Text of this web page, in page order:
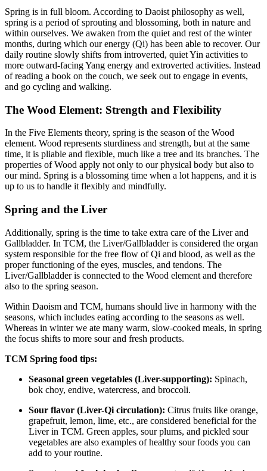
Spring is in full bloom. According to Daoist philosophy as well,
spring is a period of sprouting and blossoming, both in nature and
within ourselves. We awaken from the quiet and rest of the winter
months, during which our energy (Qi) has been able to recover. Our
daily routine slowly shifts from introverted, quiet Yin activities to
more outward-facing Yang energy and extroverted activities. Instead
of reading a book on the couch, we seek out to engage in events,
and go cycling and walking.
The Wood Element: Strength and Flexibility
In the Five Elements theory, spring is the season of the Wood
element. Wood represents sturdiness and strength, but at the same
time, it is pliable and flexible, much like a tree and its branches. The
properties of Wood apply not only to our physical body but also to
our mind. Spring is a blossoming time when a lot happens, and it is
up to us to handle it flexibly and mindfully.
Spring and the Liver
Additionally, spring is the time to take extra care of the Liver and
Gallbladder. In TCM, the Liver/Gallbladder is considered the organ
system responsible for the free flow of Qi and blood, as well as the
proper functioning of the eyes, muscles, and tendons. The
Liver/Gallbladder is connected to the Wood element and therefore
also to the spring season.
Within Daoism and TCM, humans should live in harmony with the
seasons, which includes eating according to the seasons as well.
Whereas in winter we ate many warm, slow-cooked meals, in spring
the focus shifts to more sour and fresh products.
TCM Spring food tips:
Seasonal green vegetables (Liver-supporting): Spinach,
bok choy, endive, watercress, and broccoli.
Sour flavor (Liver-Qi circulation): Citrus fruits like orange,
grapefruit, lemon, lime, etc., are considered beneficial for the
Liver in TCM. Green apples, sour plums, and pickled sour
vegetables are also examples of healthy sour foods you can
add to your routine.